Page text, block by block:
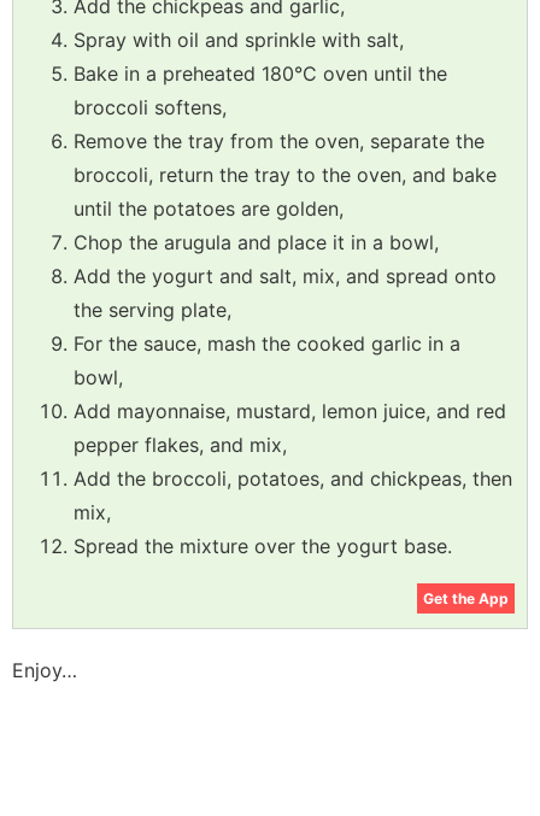
Add the chickpeas and garlic,
Spray with oil and sprinkle with salt,
Bake in a preheated 180°C oven until the
broccoli softens,
Remove the tray from the oven, separate the
broccoli, return the tray to the oven, and bake
until the potatoes are golden,
Chop the arugula and place it in a bowl,
Add the yogurt and salt, mix, and spread onto
the serving plate,
For the sauce, mash the cooked garlic in a
bowl,
Add mayonnaise, mustard, lemon juice, and red
pepper flakes, and mix,
Add the broccoli, potatoes, and chickpeas, then
mix,
Spread the mixture over the yogurt base.
Get the App
Enjoy…